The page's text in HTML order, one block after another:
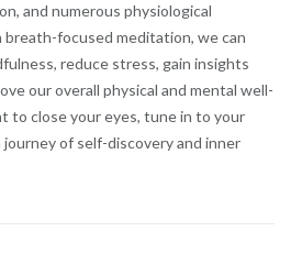
and numerous physiological
breath-focused meditation, we can
reduce stress, gain insights
our overall physical and mental well-
to close your eyes, tune in to your
journey of self-discovery and inner